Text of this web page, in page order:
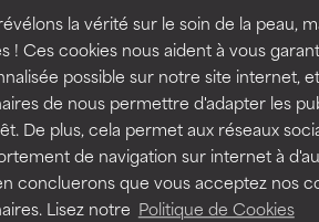
la vérité sur le soin de la peau,
! Ces cookies nous aident à vous
possible sur notre site internet,
de nous permettre d'adapter les
De plus, cela permet aux réseaux
de navigation sur internet à
concluerons que vous acceptez nos
Lisez notre Politique de Cookies
BACK TO
to assess ingredients in this
a formula's texture, stability, or
but may have aesthetic, stability,
of irritation. Risk increases when
a formula's texture, stability, or
but may have aesthetic, stability,
of irritation. Risk increases when